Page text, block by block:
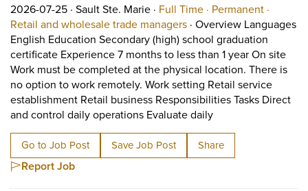
2026-07-25 · Job posted on 2026-07-25 in Sault Ste. Marie
Sault Ste. Marie · Full Time · This is a Full Time
Permanent ·
Retail and wholesale trade managersView occupation: Retail
· Overview Languages
English Education Secondary (high) school graduation
certificate Experience 7 months to less than 1 year On site
Work must be completed at the physical location. There is
no option to work remotely. Work setting Retail service
establishment Retail business Responsibilities Tasks Direct
and control daily operations Evaluate dailyShort Description:
Go to Job Post Save Job Post Share
Report Job